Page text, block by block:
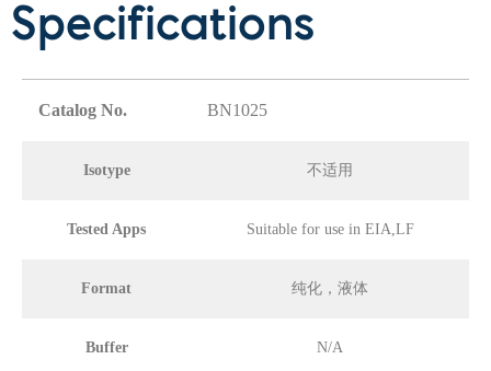
Specifications
Catalog No. BN1025
Isotype 不适用
Tested Apps Suitable for use in EIA,LF
Format 纯化，液体
Buffer N/A